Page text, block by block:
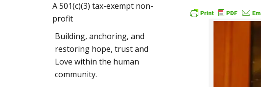
A 501(c)(3) tax-exempt non-
profit
Building, anchoring, and
restoring hope, trust and
Love within the human
community.